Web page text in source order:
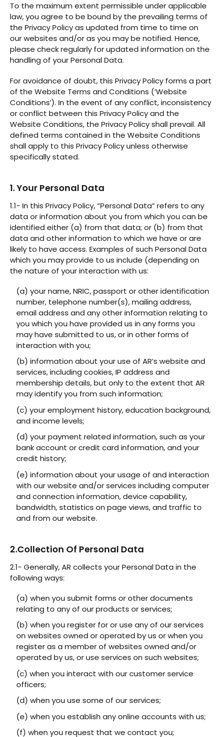
To the maximum extent permissible under applicable
law, you agree to be bound by the prevailing terms of
the Privacy Policy as updated from time to time on
our websites and/or as you may be notified. Hence,
please check regularly for updated information on the
handling of your Personal Data.
For avoidance of doubt, this Privacy Policy forms a part
of the Website Terms and Conditions (‘Website
Conditions’). In the event of any conflict, inconsistency
or conflict between this Privacy Policy and the
Website Conditions, the Privacy Policy shall prevail. All
defined terms contained in the Website Conditions
shall apply to this Privacy Policy unless otherwise
specifically stated.
1. Your Personal Data
1.1- In this Privacy Policy, “Personal Data” refers to any
data or information about you from which you can be
identified either (a) from that data; or (b) from that
data and other information to which we have or are
likely to have access. Examples of such Personal Data
which you may provide to us include (depending on
the nature of your interaction with us:
(a) your name, NRIC, passport or other identification
number, telephone number(s), mailing address,
email address and any other information relating to
you which you have provided us in any forms you
may have submitted to us, or in other forms of
interaction with you;
(b) information about your use of AR’s website and
services, including cookies, IP address and
membership details, but only to the extent that AR
may identify you from such information;
(c) your employment history, education background,
and income levels;
(d) your payment related information, such as your
bank account or credit card information, and your
credit history;
(e) information about your usage of and interaction
with our website and/or services including computer
and connection information, device capability,
bandwidth, statistics on page views, and traffic to
and from our website.
2.Collection Of Personal Data
2.1- Generally, AR collects your Personal Data in the
following ways:
(a) when you submit forms or other documents
relating to any of our products or services;
(b) when you register for or use any of our services
on websites owned or operated by us or when you
register as a member of websites owned and/or
operated by us, or use services on such websites;
(c) when you interact with our customer service
officers;
(d) when you use some of our services;
(e) when you establish any online accounts with us;
(f) when you request that we contact you;